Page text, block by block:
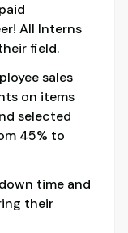
All Interns
field.
sales
on items
selected
45% to
time and
their